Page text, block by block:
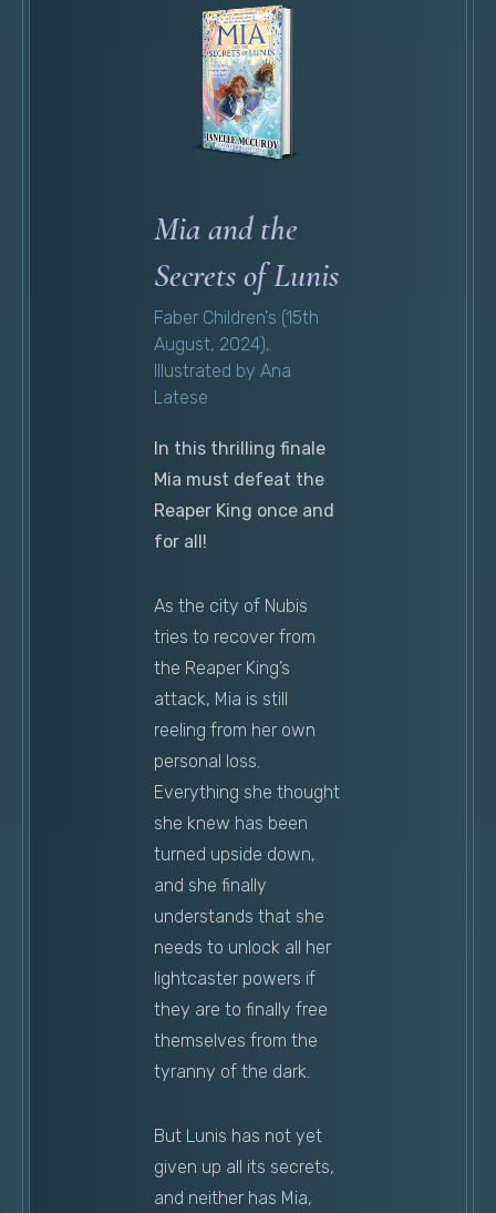
Mia and the
Secrets of Lunis
Faber Children's (15th
August, 2024),
Illustrated by Ana
Latese
In this thrilling finale
Mia must defeat the
Reaper King once and
for all!
As the city of Nubis
tries to recover from
the Reaper King’s
attack, Mia is still
reeling from her own
personal loss.
Everything she thought
she knew has been
turned upside down,
and she finally
understands that she
needs to unlock all her
lightcaster powers if
they are to finally free
themselves from the
tyranny of the dark.
But Lunis has not yet
given up all its secrets,
and neither has Mia,